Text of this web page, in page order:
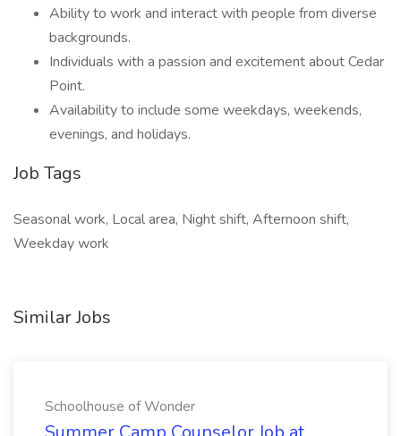
Ability to work and interact with people from diverse
backgrounds.
Individuals with a passion and excitement about Cedar
Point.
Availability to include some weekdays, weekends,
evenings, and holidays.
Job Tags
Seasonal work, Local area, Night shift, Afternoon shift,
Weekday work
Similar Jobs
Schoolhouse of Wonder